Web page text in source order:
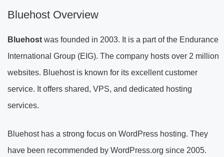
Bluehost Overview
Bluehost was founded in 2003. It is a part of the Endurance
International Group (EIG). The company hosts over 2 million
websites. Bluehost is known for its excellent customer
service. It offers shared, VPS, and dedicated hosting
services.
Bluehost has a strong focus on WordPress hosting. They
have been recommended by WordPress.org since 2005.